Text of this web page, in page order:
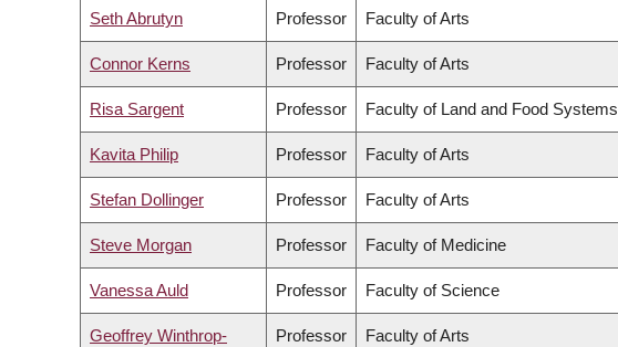
Seth Abrutyn Professor Faculty of Arts
Connor Kerns Professor Faculty of Arts
Risa Sargent Professor Faculty of Land and Food Systems
Kavita Philip Professor Faculty of Arts
Stefan Dollinger Professor Faculty of Arts
Steve Morgan Professor Faculty of Medicine
Vanessa Auld Professor Faculty of Science
Geoffrey Winthrop-
Professor Faculty of Arts